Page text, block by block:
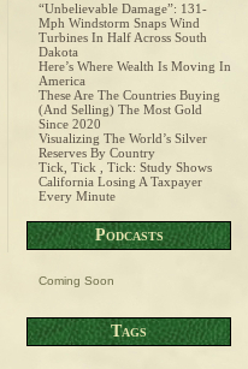
“Unbelievable Damage”: 131-
Mph Windstorm Snaps Wind
Turbines In Half Across South
Dakota
Here’s Where Wealth Is Moving In
America
These Are The Countries Buying
(And Selling) The Most Gold
Since 2020
Visualizing The World’s Silver
Reserves By Country
Tick, Tick , Tick: Study Shows
California Losing A Taxpayer
Every Minute
Podcasts
Coming Soon
Tags